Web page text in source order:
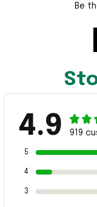
Be
4.9 919
5
4
3